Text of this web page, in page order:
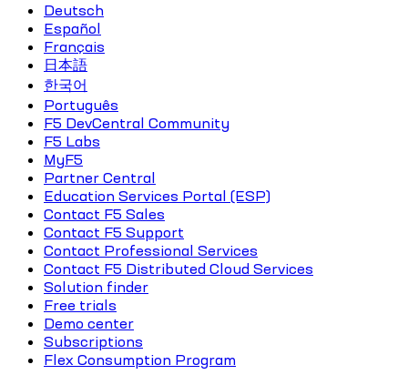
Deutsch
Español
Français
日本語
한국어
Português
F5 DevCentral Community
F5 Labs
MyF5
Partner Central
Education Services Portal (ESP)
Contact F5 Sales
Contact F5 Support
Contact Professional Services
Contact F5 Distributed Cloud Services
Solution finder
Free trials
Demo center
Subscriptions
Flex Consumption Program